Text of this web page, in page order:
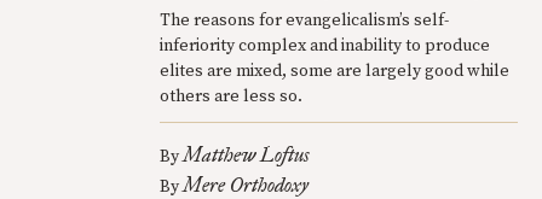
The reasons for evangelicalism’s self-
inferiority complex and inability to produce
elites are mixed, some are largely good while
others are less so.
ByMatthew Loftus
ByMere Orthodoxy